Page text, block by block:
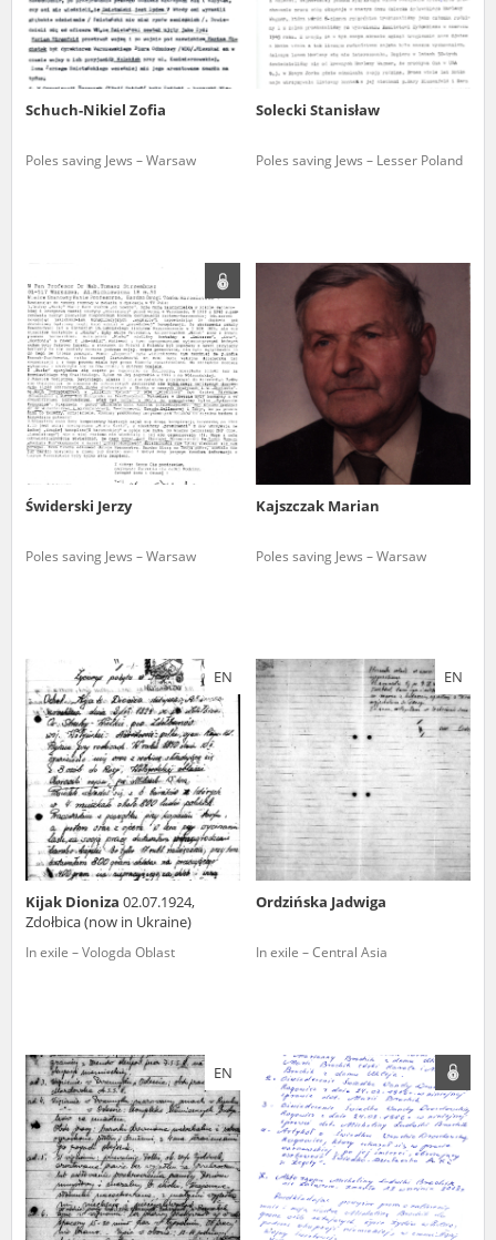
Schuch-Nikiel Zofia
Poles saving Jews – Warsaw
Solecki Stanisław
Poles saving Jews – Lesser Poland
Świderski Jerzy
Poles saving Jews – Warsaw
Kajszczak Marian
Poles saving Jews – Warsaw
EN
Kijak Dioniza 02.07.1924,
Zdołbica (now in Ukraine)
In exile – Vologda Oblast
EN
Ordzińska Jadwiga
In exile – Central Asia
EN